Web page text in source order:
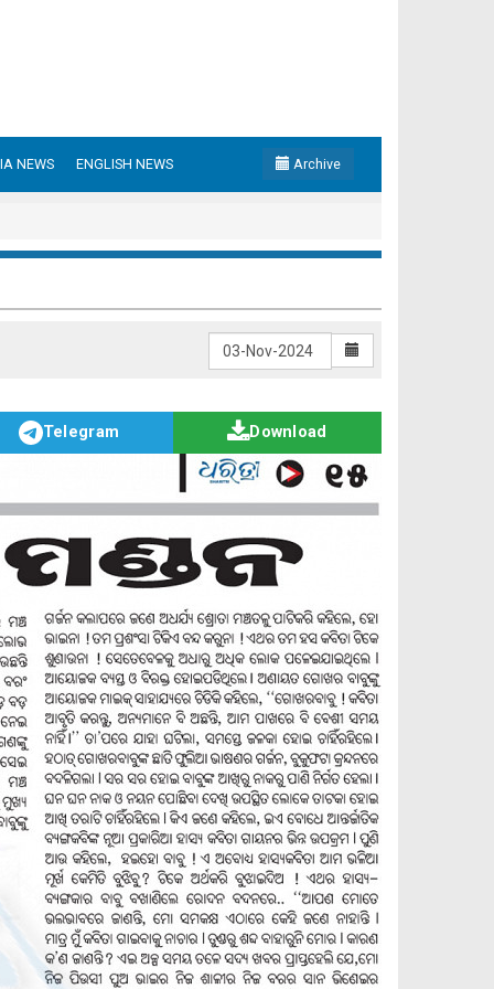
NEWS ENGLISH NEWS Archive
Telegram Download